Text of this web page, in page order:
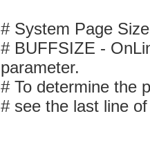
# System Page Size
# BUFFSIZE -
parameter.
# To determine the
# see the last line